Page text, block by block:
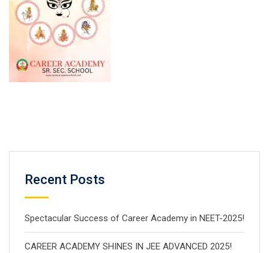
Recent Posts
Spectacular Success of Career Academy in NEET-2025!
CAREER ACADEMY SHINES IN JEE ADVANCED 2025!